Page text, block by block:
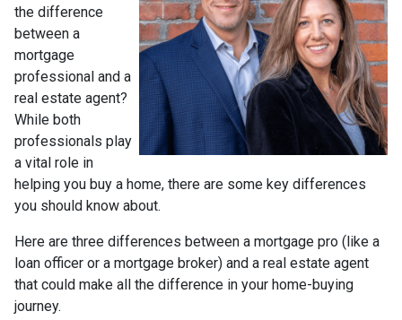
the difference
between a
mortgage
professional and a
real estate agent?
While both
professionals play
a vital role in
helping you buy a home, there are some key differences
you should know about.
Here are three differences between a mortgage pro (like a
loan officer or a mortgage broker) and a real estate agent
that could make all the difference in your home-buying
journey.